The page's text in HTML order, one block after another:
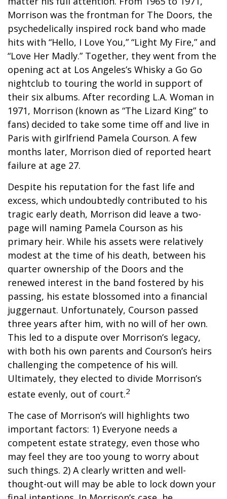
Morrison was the frontman for The Doors, the
psychedelically inspired rock band who made
hits with “Hello, I Love You,” “Light My Fire,” and
“Love Her Madly.” Together, they went from the
opening act at Los Angeles’s Whisky a Go Go
nightclub to touring the world in support of
their six albums. After recording L.A. Woman in
1971, Morrison (known as “The Lizard King” to
fans) decided to take some time off and live in
Paris with girlfriend Pamela Courson. A few
months later, Morrison died of reported heart
failure at age 27.
Despite his reputation for the fast life and
excess, which undoubtedly contributed to his
tragic early death, Morrison did leave a two-
page will naming Pamela Courson as his
primary heir. While his assets were relatively
modest at the time of his death, between his
quarter ownership of the Doors and the
renewed interest in the band fostered by his
passing, his estate blossomed into a financial
juggernaut. Unfortunately, Courson passed
three years after him, with no will of her own.
This led to a dispute over Morrison’s legacy,
with both his own parents and Courson’s heirs
challenging the competence of his will.
Ultimately, they elected to divide Morrison’s
estate evenly, out of court.2
The case of Morrison’s will highlights two
important factors: 1) Everyone needs a
competent estate strategy, even those who
may feel they are too young to worry about
such things. 2) A clearly written and well-
thought-out will may be able to lock down your